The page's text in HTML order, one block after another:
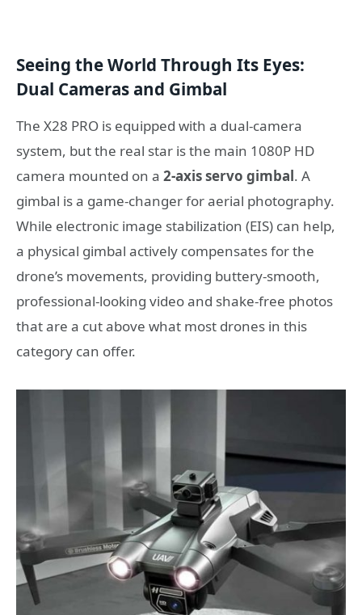
Seeing the World Through Its Eyes:
Dual Cameras and Gimbal
The X28 PRO is equipped with a dual-camera
system, but the real star is the main 1080P HD
camera mounted on a 2-axis servo gimbal. A
gimbal is a game-changer for aerial photography.
While electronic image stabilization (EIS) can help,
a physical gimbal actively compensates for the
drone’s movements, providing buttery-smooth,
professional-looking video and shake-free photos
that are a cut above what most drones in this
category can offer.